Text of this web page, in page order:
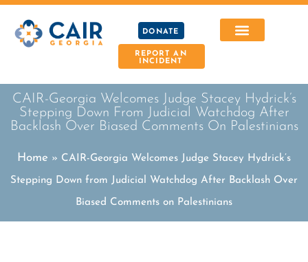
DONATE
REPORT AN
INCIDENT
CAIR-Georgia Welcomes Judge Stacey Hydrick’s
Stepping Down From Judicial Watchdog After
Backlash Over Biased Comments On Palestinians
Home » CAIR-Georgia Welcomes Judge Stacey Hydrick’s
Stepping Down from Judicial Watchdog After Backlash Over
Biased Comments on Palestinians